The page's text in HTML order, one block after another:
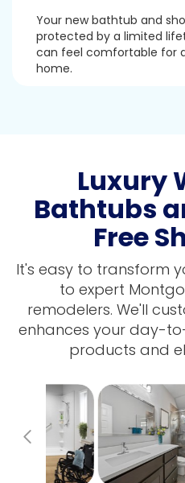
Your new bathtub and
protected by a limited
can feel comfortable for
home.
Luxury
Bathtubs
Free
It's easy to transform
to expert
remodelers. We'll
enhances your day-
products and
Previous